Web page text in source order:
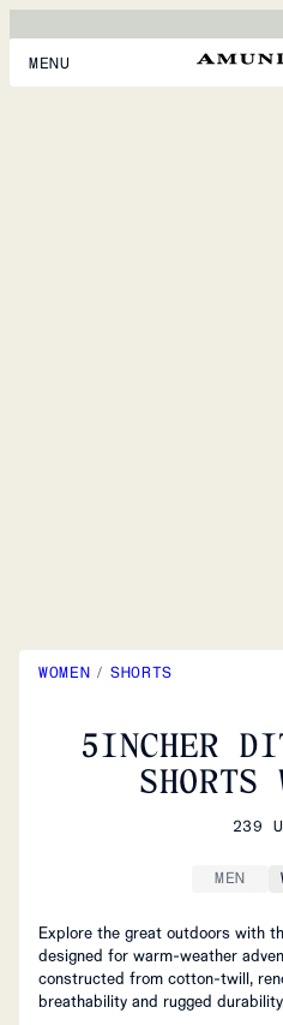
MENU
WOMEN / SHORTS
5INCHER
SHORTS
239
MEN
Explore the great outdoors with
designed for warm-weather
constructed from cotton-twill,
breathability and rugged